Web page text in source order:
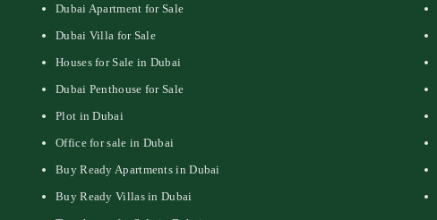
Dubai Apartment for Sale
Dubai Villa for Sale
Houses for Sale in Dubai
Dubai Penthouse for Sale
Plot in Dubai
Office for sale in Dubai
Buy Ready Apartments in Dubai
Buy Ready Villas in Dubai